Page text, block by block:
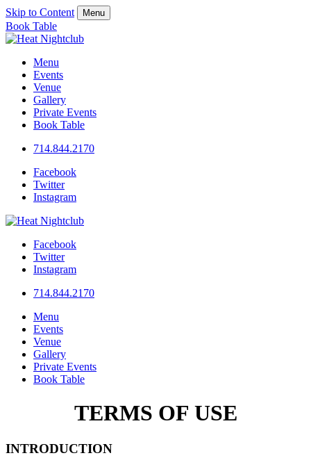
Skip to Content Menu
Book Table
Menu
Events
Venue
Gallery
Private Events
Book Table
714.844.2170
Facebook
Twitter
Instagram
Facebook
Twitter
Instagram
714.844.2170
Menu
Events
Venue
Gallery
Private Events
Book Table
TERMS OF USE
INTRODUCTION